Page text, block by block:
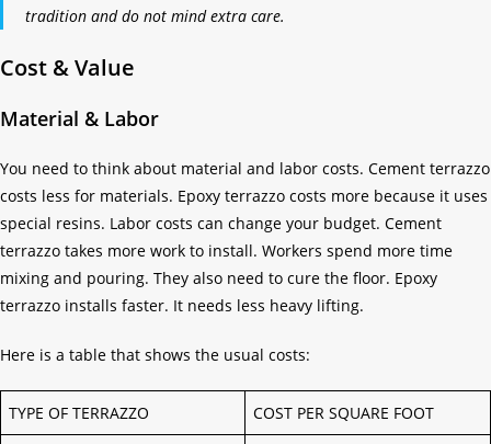
tradition and do not mind extra care.
Cost & Value
Material & Labor
You need to think about material and labor costs. Cement terrazzo
costs less for materials. Epoxy terrazzo costs more because it uses
special resins. Labor costs can change your budget. Cement
terrazzo takes more work to install. Workers spend more time
mixing and pouring. They also need to cure the floor. Epoxy
terrazzo installs faster. It needs less heavy lifting.
Here is a table that shows the usual costs:
TYPE OF TERRAZZO COST PER SQUARE FOOT